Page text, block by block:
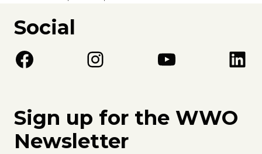
Social
Facebook Instagram YouTube LinkedIn
Sign up for the WWO
Newsletter